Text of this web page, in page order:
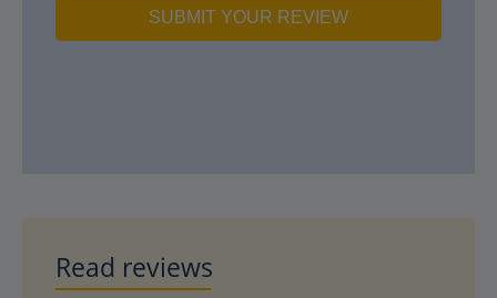
SUBMIT YOUR REVIEW
Read reviews